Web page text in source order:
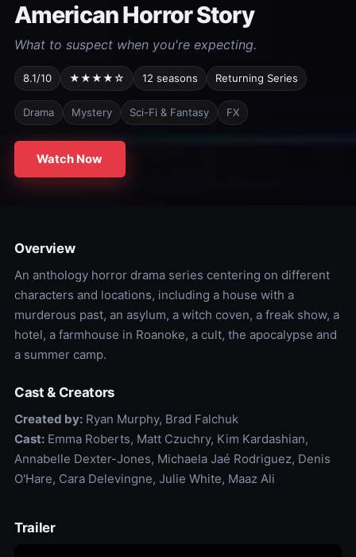
American Horror Story
What to suspect when you're expecting.
8.1/10 ★★★★☆ 12 seasons Returning Series
Drama Mystery Sci-Fi & Fantasy FX
Watch Now
Overview
An anthology horror drama series centering on different
characters and locations, including a house with a
murderous past, an asylum, a witch coven, a freak show, a
hotel, a farmhouse in Roanoke, a cult, the apocalypse and
a summer camp.
Cast & Creators
Created by:Ryan Murphy, Brad Falchuk
Cast:Emma Roberts, Matt Czuchry, Kim Kardashian,
Annabelle Dexter-Jones, Michaela Jaé Rodriguez, Denis
O'Hare, Cara Delevingne, Julie White, Maaz Ali
Trailer